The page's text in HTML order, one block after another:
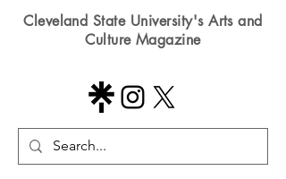
Cleveland State University's Arts and
Culture Magazine